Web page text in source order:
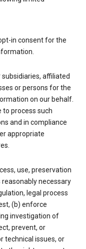
in consent for the
affiliated
or persons for the
on our behalf.
to process such
and in compliance
appropriate
use, preservation
necessary
legal process
(b) enforce
investigation of
prevent, or
technical issues, or